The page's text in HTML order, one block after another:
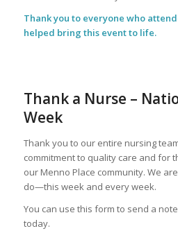
Thank you to everyone who
helped bring this event to life.
Thank a Nurse –
Week
Thank you to our entire nursing
commitment to quality care and for
our Menno Place community. We
do—this week and every week.
You can use this form to send a
today.